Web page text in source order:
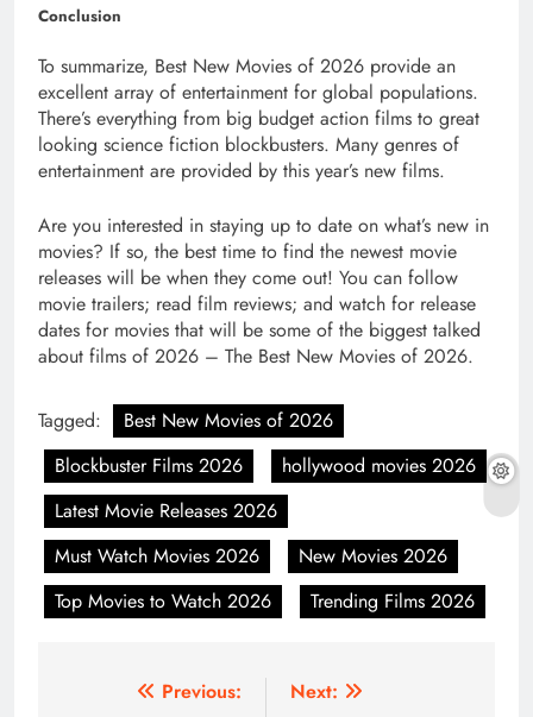
Conclusion
To summarize, Best New Movies of 2026 provide an
excellent array of entertainment for global populations.
There’s everything from big budget action films to great
looking science fiction blockbusters. Many genres of
entertainment are provided by this year’s new films.
Are you interested in staying up to date on what’s new in
movies? If so, the best time to find the newest movie
releases will be when they come out! You can follow
movie trailers; read film reviews; and watch for release
dates for movies that will be some of the biggest talked
about films of 2026 – The Best New Movies of 2026.
Tagged:
Best New Movies of 2026
Blockbuster Films 2026
hollywood movies 2026
Latest Movie Releases 2026
Must Watch Movies 2026
New Movies 2026
Top Movies to Watch 2026
Trending Films 2026
Previous:
Next: